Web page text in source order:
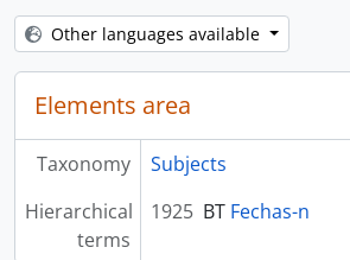
Other languages available
Elements area
Taxonomy
Subjects
Hierarchical
terms
1925 BT Fechas-n